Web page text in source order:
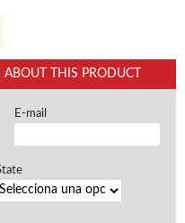
and opportunities
THIS PRODUCT
E-mail